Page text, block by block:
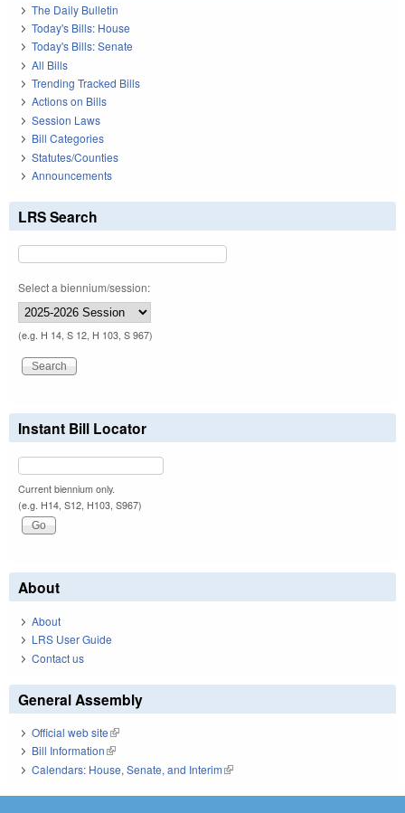
The Daily Bulletin
Today's Bills: House
Today's Bills: Senate
All Bills
Trending Tracked Bills
Actions on Bills
Session Laws
Bill Categories
Statutes/Counties
Announcements
LRS Search
Select a biennium/session:
(e.g. H 14, S 12, H 103, S 967)
Instant Bill Locator
Current biennium only.
(e.g. H14, S12, H103, S967)
About
About
LRS User Guide
Contact us
General Assembly
Official web site(link is external)
Bill Information(link is external)
Calendars: House, Senate, and Interim(link is external)